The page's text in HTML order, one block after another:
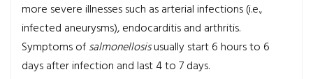
more severe illnesses such as arterial infections (i.e.,
infected aneurysms), endocarditis and arthritis.
Symptoms ofsalmonellosisusually start 6 hours to 6
days after infection and last 4 to 7 days.